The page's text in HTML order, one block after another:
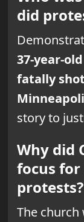
did
37-year-
fatally
story to
Why did
focus
protests?
The church